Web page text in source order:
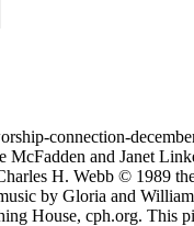
connection-
and Janet
H. Webb © 1989
by Gloria and
House, cph.org. This